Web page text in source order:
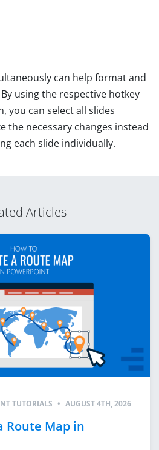
can help format and
using the respective hotkey
you can select all slides
the necessary changes instead
each slide individually.
Articles
TUTORIALS • AUGUST 4TH, 2026
Route Map in